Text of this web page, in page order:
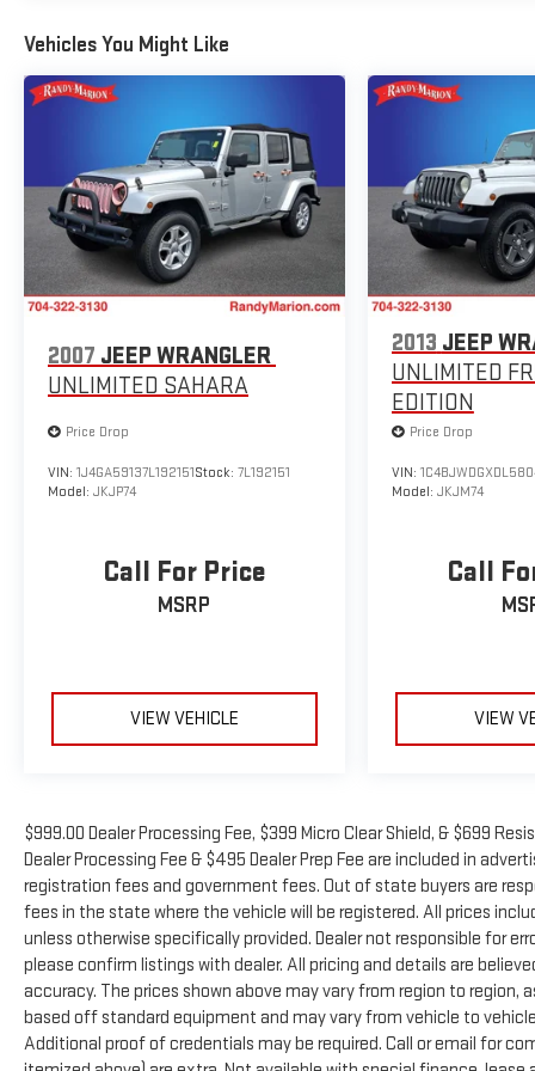
Speed-sensing steering, Split folding rear seat, Spoiler,
Steering wheel mounted audio controls, Tachometer,
Telescoping steering wheel, Tilt steering wheel,
Traction control, Trip computer, Turn signal indicator
mirrors, Variably intermittent wipers, and Wheels: 18 x
7.5J Matte Gray Alloy.
We offer Market Based Pricing so please call to check
on the availability of this vehicle. We'll buy your vehicle,
even if you don't buy ours -Randy Jr All prices plus tax,
Vehicles You Might Like
2007 JEEP WRANGLER
UNLIMITED SAHARA
Price Drop
VIN: 1J4GA59137L192151Stock: 7L192151
Model: JKJP74
Call For Price
MSRP
VIEW VEHICLE
2013 JEEP
UNLIMITED
EDITION
Price Drop
VIN:
Model: JKJM74
Call
VIEW
$999.00 Dealer Processing Fee, $399 Micro Clear Shield, & $699
Dealer Processing Fee & $495 Dealer Prep Fee are included in
registration fees and government fees. Out of state buyers are
fees in the state where the vehicle will be registered. All prices
unless otherwise specifically provided. Dealer not responsible for
please confirm listings with dealer. All pricing and details are
accuracy. The prices shown above may vary from region to
based off standard equipment and may vary from vehicle to
Additional proof of credentials may be required. Call or email for